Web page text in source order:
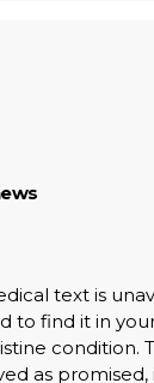
text is
to find it in
condition.
as